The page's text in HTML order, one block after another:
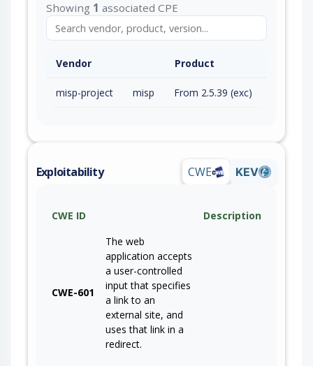
Showing 1 associated CPE
Vendor Product
misp-project misp From 2.5.39 (exc)
Exploitability CWE KEV
CWE ID Description
CWE-601
The web
application accepts
a user-controlled
input that specifies
a link to an
external site, and
uses that link in a
redirect.